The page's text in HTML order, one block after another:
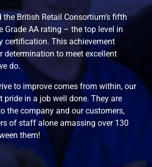
the British Retail Consortium’s fifth
Grade AA rating – the top level in
certification. This achievement
determination to meet excellent
do.
to improve comes from within, our
pride in a job well done. They are
the company and our customers,
of staff alone amassing over 130
them!